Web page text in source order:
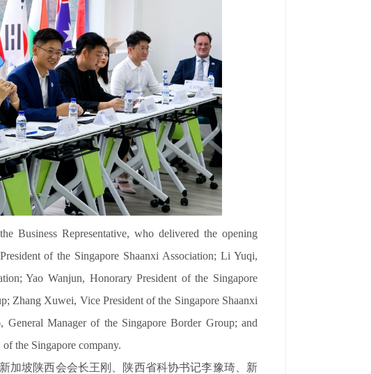
Business Representative, who delivered the opening
of the Singapore Shaanxi Association; Li Yuqi,
Yao Wanjun, Honorary President of the Singapore
Zhang Xuwei, Vice President of the Singapore Shaanxi
Manager of the Singapore Border Group; and
the Singapore company.
加坡陕西会会长王刚、陕西省科协书记李豫琦、新